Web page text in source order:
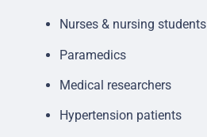
Nurses & nursing students
Paramedics
Medical researchers
Hypertension patients